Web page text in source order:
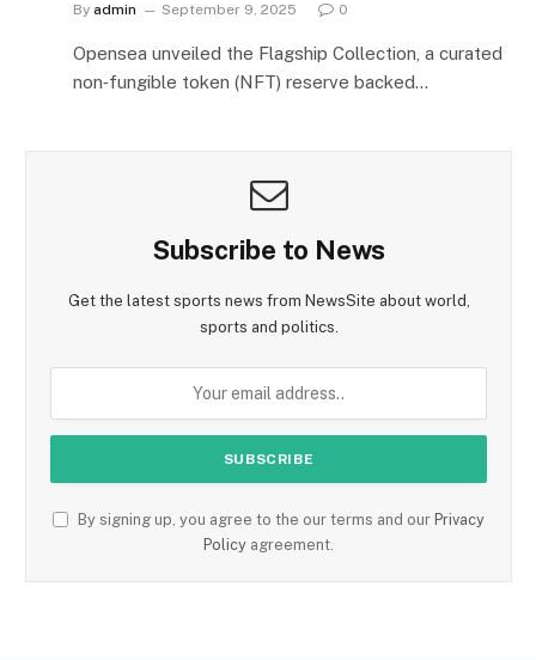
By admin September 9, 2025 0
Opensea unveiled the Flagship Collection, a curated
non‑fungible token (NFT) reserve backed…
Subscribe to News
Get the latest sports news from NewsSite about world,
sports and politics.
By signing up, you agree to the our terms and our Privacy
Policy agreement.